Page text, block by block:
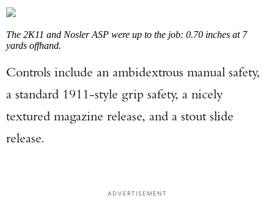
The 2K11 and Nosler ASP were up to the job: 0.70 inches at 7
yards offhand.
Controls include an ambidextrous manual safety,
a standard 1911-style grip safety, a nicely
textured magazine release, and a stout slide
release.
ADVERTISEMENT